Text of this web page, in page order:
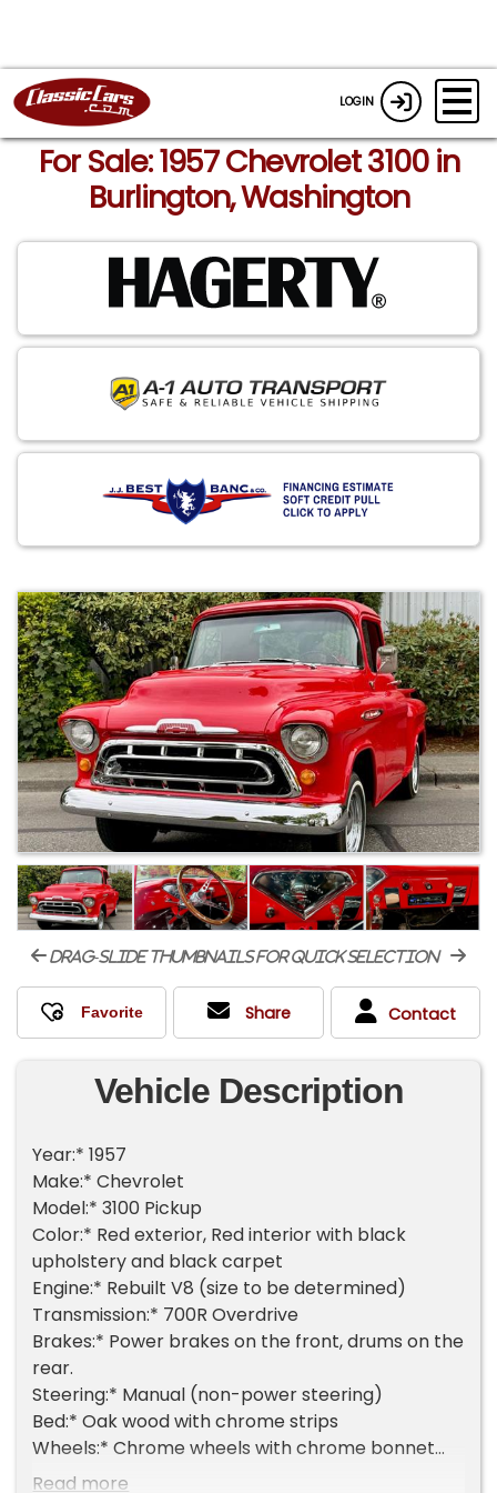
LOGIN
For Sale: 1957 Chevrolet 3100 in
Burlington, Washington
drag-slide thumbnails for quick selection
Share Contact
Vehicle Description
Year:* 1957
Make:* Chevrolet
Model:* 3100 Pickup
Color:* Red exterior, Red interior with black
upholstery and black carpet
Engine:* Rebuilt V8 (size to be determined)
Transmission:* 700R Overdrive
Brakes:* Power brakes on the front, drums on the
rear.
Steering:* Manual (non-power steering)
Bed:* Oak wood with chrome strips
Wheels:* Chrome wheels with chrome bonnet
hubcaps
Read more